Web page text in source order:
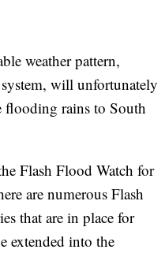
weather pattern,
will unfortunately
flooding rains to South
Flash Flood Watch for
are numerous Flash
that are in place for
extended into the